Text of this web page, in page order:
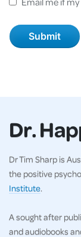
Dr.
Dr Tim Sharp is
the positive
Institute.
A sought after
and audiobooks